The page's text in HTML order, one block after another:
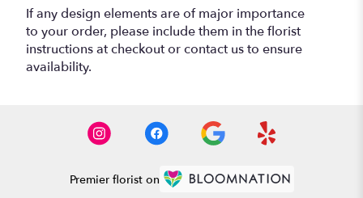
If any design elements are of major importance
to your order, please include them in the florist
instructions at checkout or contact us to ensure
availability.
Premier florist on